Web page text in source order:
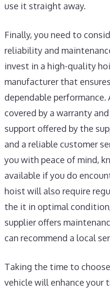
use it straight away.
Finally, you need to
reliability and
invest in a high-quality
manufacturer that
dependable performance.
covered by a warranty
support offered by the
and a reliable customer
you with peace of mind,
available if you do
hoist will also require
the it in optimal
supplier offers
can recommend a local
Taking the time to
vehicle will enhance your